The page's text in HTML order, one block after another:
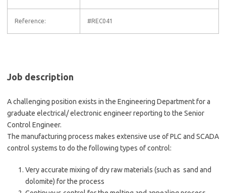
Reference: #REC041
Job description
A challenging position exists in the Engineering Department for a
graduate electrical/ electronic engineer reporting to the Senior
Control Engineer.
The manufacturing process makes extensive use of PLC and SCADA
control systems to do the following types of control:
Very accurate mixing of dry raw materials (such as sand and
dolomite) for the process